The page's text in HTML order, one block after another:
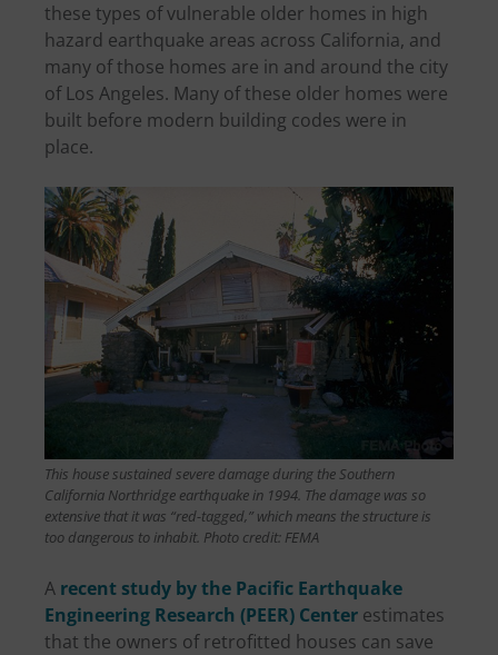
these types of vulnerable older homes in high
hazard earthquake areas across California, and
many of those homes are in and around the city
of Los Angeles. Many of these older homes were
built before modern building codes were in
place.
This house sustained severe damage during the Southern
California Northridge earthquake in 1994. The damage was so
extensive that it was “red-tagged,” which means the structure is
too dangerous to inhabit. Photo credit: FEMA
A recent study by the Pacific Earthquake
Engineering Research (PEER) Center estimates
that the owners of retrofitted houses can save